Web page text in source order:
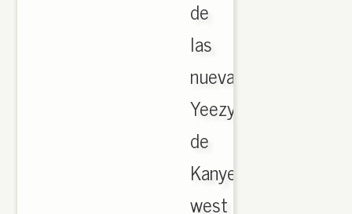
de
las
nuevas
Yeezy
de
Kanye
west